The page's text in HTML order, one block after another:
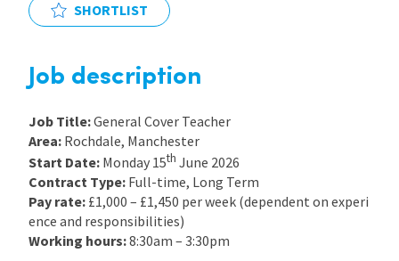
Locations
Blogs
SHORTLIST
Job description
Job Title:General Cover Teacher
Area: Rochdale, Manchester
Start Date: Monday 15th June 2026
Contract Type: Full-time, Long Term
Pay rate: £1,000 – £1,450 per week (dependent on experi
ence and responsibilities)
Working hours:8:30am – 3:30pm